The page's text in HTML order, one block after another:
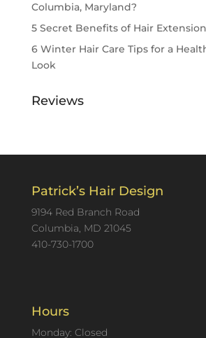
Columbia, Maryland?
5 Secret Benefits of Hair
6 Winter Hair Care Tips for a
Look
Reviews
Patrick’s Hair Design
9194 Red Branch Road
Columbia, MD 21045
410-730-1700
Hours
Monday: Closed